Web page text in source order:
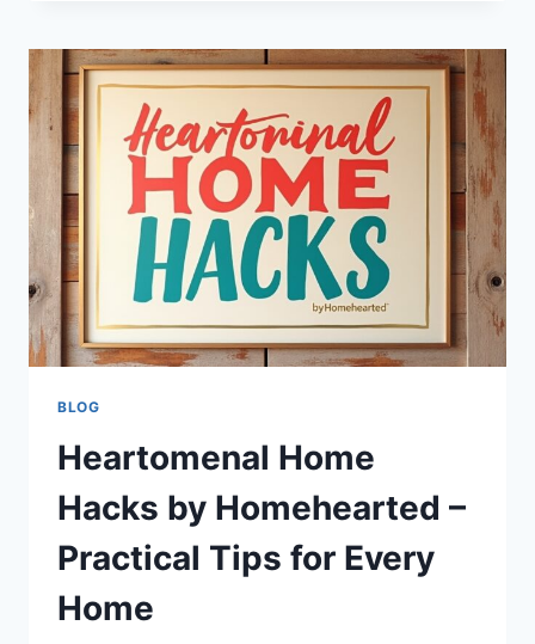
EBOOK:
ULTIMATE
TO
3D
SEWING
TECHNIQUES
BLOG
Heartomenal Home
Hacks by Homehearted –
Practical Tips for Every
Home